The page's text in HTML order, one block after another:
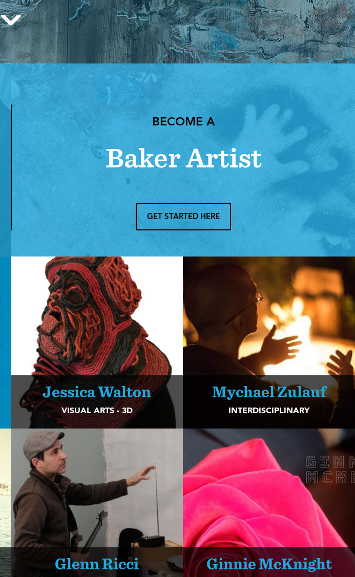
Scroll
Down
BECOME A
Baker Artist
GET STARTED HERE
Jessica Walton
VISUAL ARTS - 3D
Mychael Zulauf
INTERDISCIPLINARY
Glenn Ricci Ginnie McKnight